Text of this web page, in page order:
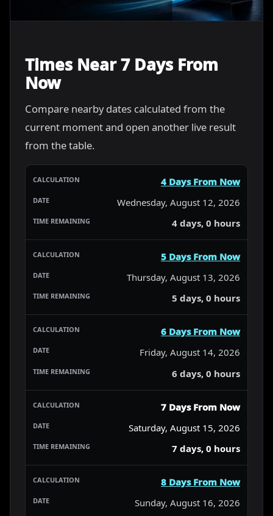
Times Near 7 Days From
Now
Compare nearby dates calculated from the
current moment and open another live result
from the table.
4 Days From Now
Wednesday, August 12, 2026
4 days, 0 hours
5 Days From Now
Thursday, August 13, 2026
5 days, 0 hours
6 Days From Now
Friday, August 14, 2026
6 days, 0 hours
7 Days From Now
Saturday, August 15, 2026
7 days, 0 hours
8 Days From Now
Sunday, August 16, 2026